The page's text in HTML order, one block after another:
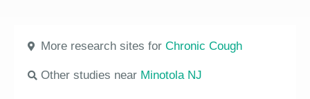
More research sites for Chronic Cough
Other studies near Minotola NJ